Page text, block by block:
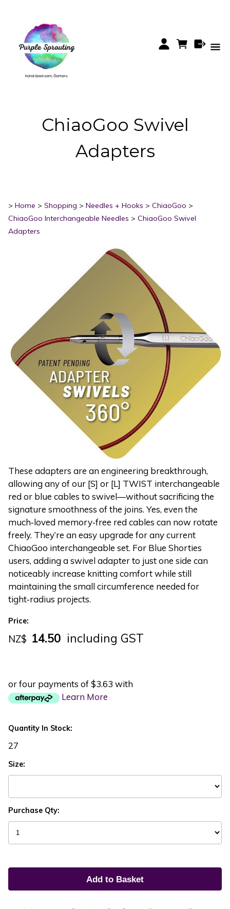
ChiaoGoo Swivel
Adapters
> Home > Shopping > Needles + Hooks > ChiaoGoo >
ChiaoGoo Interchangeable Needles > ChiaoGoo Swivel
Adapters
These adapters are an engineering breakthrough,
allowing any of our [S] or [L] TWIST interchangeable
red or blue cables to swivel—without sacrificing the
signature smoothness of the joins. Yes, even the
much‑loved memory‑free red cables can now rotate
freely. They’re an easy upgrade for any current
ChiaoGoo interchangeable set. For Blue Shorties
users, adding a swivel adapter to just one side can
noticeably increase knitting comfort while still
maintaining the small circumference needed for
tight‑radius projects.
Price:
NZ$ 14.50 including GST
or four payments of $3.63 with
Learn More
Quantity In Stock:
27
Size:
Purchase Qty: